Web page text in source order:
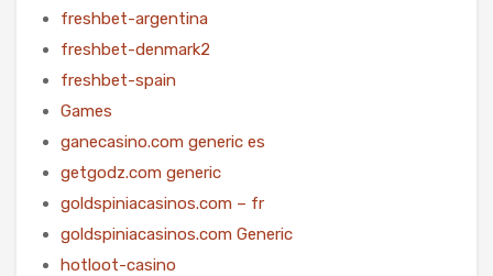
freshbet-argentina
freshbet-denmark2
freshbet-spain
Games
ganecasino.com generic es
getgodz.com generic
goldspiniacasinos.com – fr
goldspiniacasinos.com Generic
hotloot-casino